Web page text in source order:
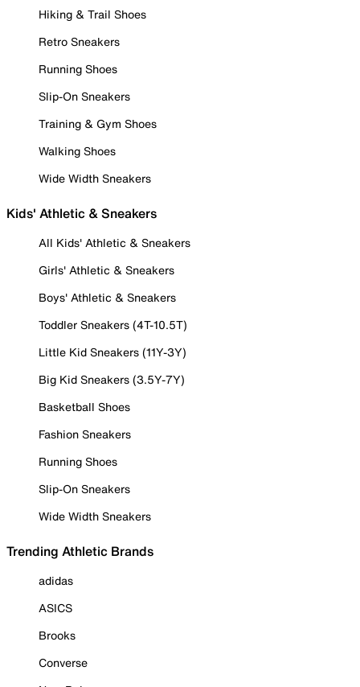
Hiking & Trail Shoes
Retro Sneakers
Running Shoes
Slip-On Sneakers
Training & Gym Shoes
Walking Shoes
Wide Width Sneakers
Kids' Athletic & Sneakers
All Kids' Athletic & Sneakers
Girls' Athletic & Sneakers
Boys' Athletic & Sneakers
Toddler Sneakers (4T-10.5T)
Little Kid Sneakers (11Y-3Y)
Big Kid Sneakers (3.5Y-7Y)
Basketball Shoes
Fashion Sneakers
Running Shoes
Slip-On Sneakers
Wide Width Sneakers
Trending Athletic Brands
adidas
ASICS
Brooks
Converse